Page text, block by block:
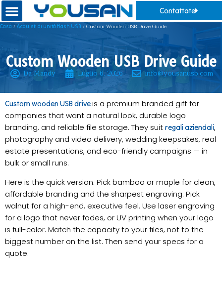
Contattate
Casa / Acquisti di unità flash USB / Custom Wooden USB Drive Guide
Custom Wooden USB Drive Guide
Da Mandy Luglio 6, 2026 info@yousanusb.com
Custom wooden USB driveis a premium branded gift for
companies that want a natural look, durable logo
branding, and reliable file storage. They suit regali aziendali,
photography and video delivery, wedding keepsakes, real
estate presentations, and eco-friendly campaigns — in
bulk or small runs.
Here is the quick version. Pick bamboo or maple for clean,
affordable branding and the sharpest engraving. Pick
walnut for a high-end, executive feel. Use laser engraving
for a logo that never fades, or UV printing when your logo
is full-color. Match the capacity to your files, not to the
biggest number on the list. Then send your specs for a
quote.